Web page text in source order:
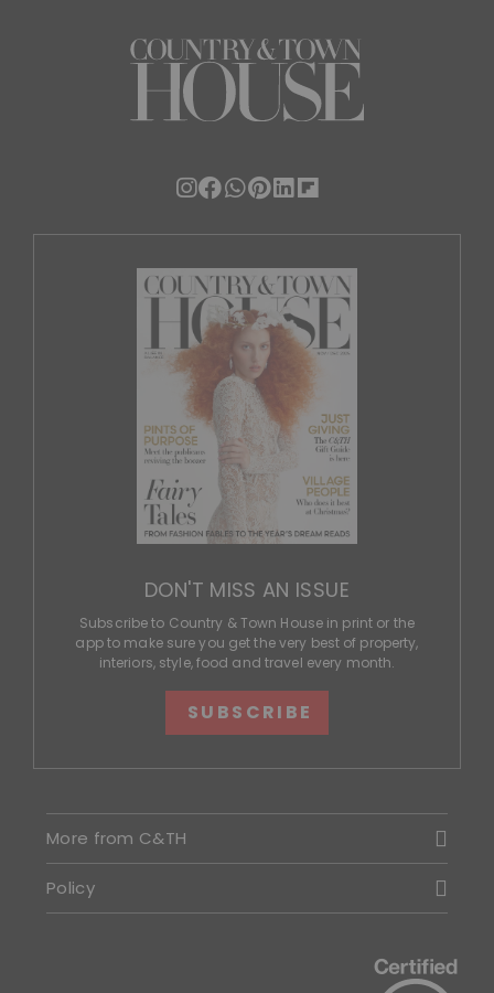
DON'T MISS AN ISSUE
Subscribe to Country & Town House in print or the
app to make sure you get the very best of property,
interiors, style, food and travel every month.
SUBSCRIBE
More from C&TH
Policy